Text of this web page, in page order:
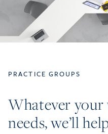
PRACTICE GROUPS
Whatever your
needs, we’ll